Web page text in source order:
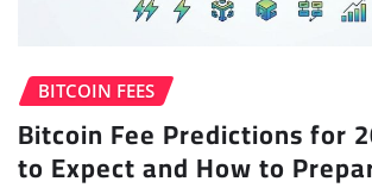
BITCOIN FEES
Bitcoin Fee Predictions for
to Expect and How to